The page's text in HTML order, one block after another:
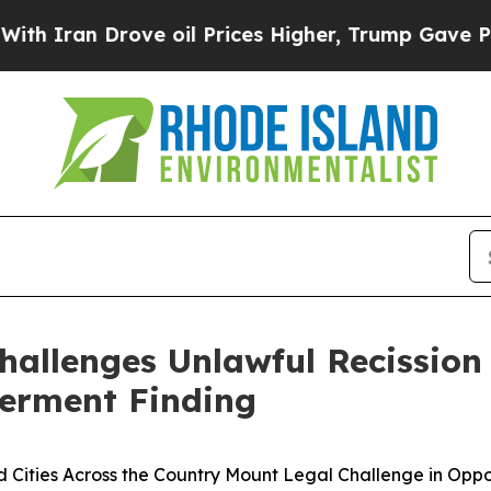
Drove oil Prices Higher, Trump Gave
Unlawful
Finding
Across the Country Mount Legal Challenge in